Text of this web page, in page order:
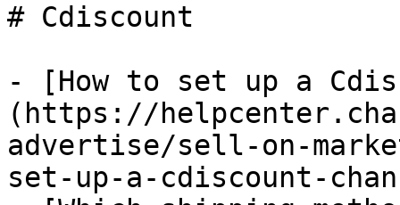
# Cdiscount
- [How to set up a
(https://
advertise/sell-on-
set-up-a-cdiscount-